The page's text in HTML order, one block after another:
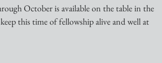
this time of fellowship alive and well at